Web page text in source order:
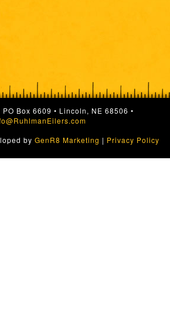
Box 6609 • Lincoln, NE 68506 •
by GenR8 Marketing | Privacy Policy